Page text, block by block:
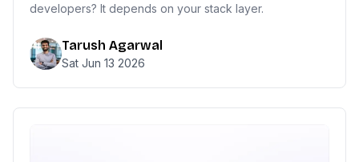
developers? It depends on your stack layer.
Tarush Agarwal
Sat Jun 13 2026